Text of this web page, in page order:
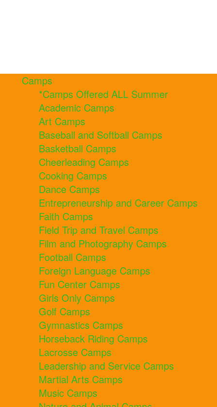
Camps
*Camps Offered ALL Summer
Academic Camps
Art Camps
Baseball and Softball Camps
Basketball Camps
Cheerleading Camps
Cooking Camps
Dance Camps
Entrepreneurship and Career Camps
Faith Camps
Field Trip and Travel Camps
Film and Photography Camps
Football Camps
Foreign Language Camps
Fun Center Camps
Girls Only Camps
Golf Camps
Gymnastics Camps
Horseback Riding Camps
Lacrosse Camps
Leadership and Service Camps
Martial Arts Camps
Music Camps